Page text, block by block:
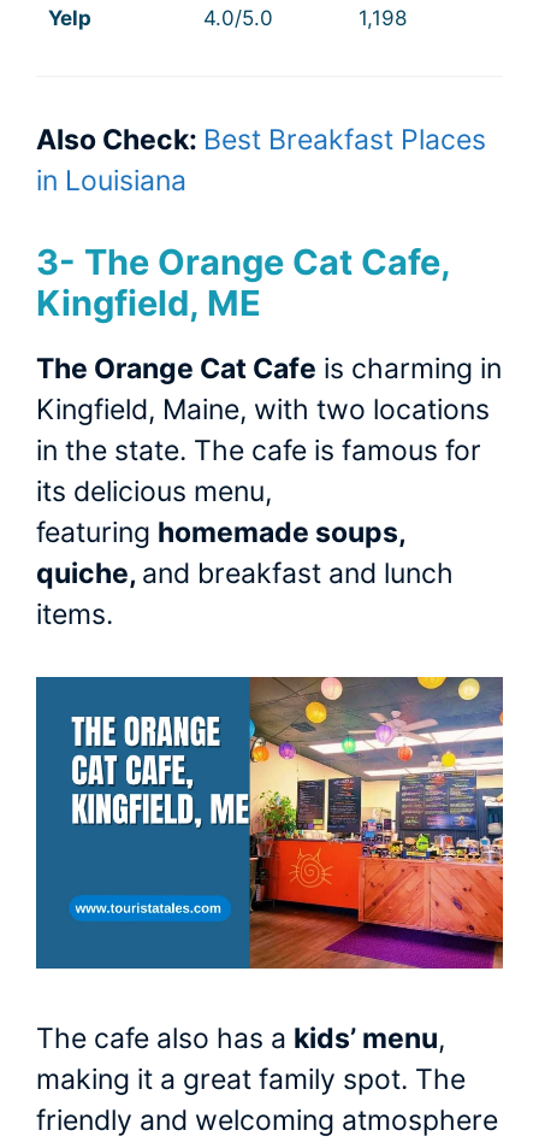
Yelp 4.0/5.0 1,198
Also Check: Best Breakfast Places
in Louisiana
3- The Orange Cat Cafe,
Kingfield, ME
The Orange Cat Cafe is charming in
Kingfield, Maine, with two locations
in the state. The cafe is famous for
its delicious menu,
featuring homemade soups,
quiche, and breakfast and lunch
items.
The cafe also has a kids’ menu,
making it a great family spot. The
friendly and welcoming atmosphere